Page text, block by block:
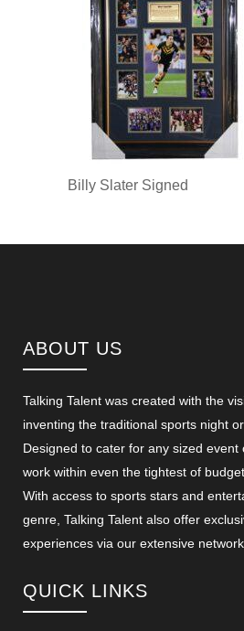
Billy Slater Signed
ABOUT US
Talking Talent was created with the
inventing the traditional sports night
Designed to cater for any sized event
work within even the tightest of
With access to sports stars and
genre, Talking Talent also offer
experiences via our extensive network.
QUICK LINKS